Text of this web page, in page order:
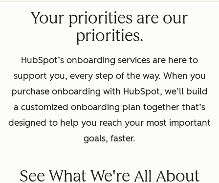
Your priorities are our
priorities.
HubSpot’s onboarding services are here to
support you, every step of the way. When you
purchase onboarding with HubSpot, we’ll build
a customized onboarding plan together that’s
designed to help you reach your most important
goals, faster.
See What We're All About